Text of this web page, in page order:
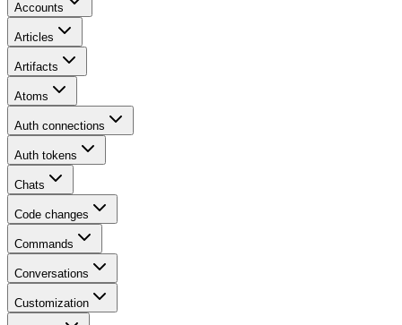
Accounts
Articles
Artifacts
Atoms
Auth connections
Auth tokens
Chats
Code changes
Commands
Conversations
Customization